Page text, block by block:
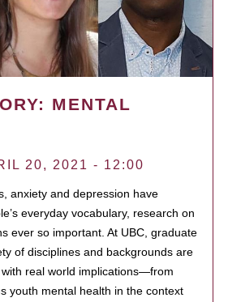
MENTAL
20, 2021 - 12:00
anxiety and depression have
everyday vocabulary, research on
ever so important. At UBC, graduate
of disciplines and backgrounds are
real world implications—from
youth mental health in the context